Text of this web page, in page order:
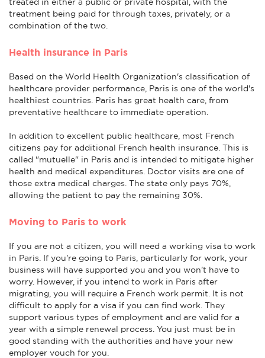
treatment being paid for through taxes, privately, or a
combination of the two.
Health insurance in Paris
Based on the World Health Organization's classification of
healthcare provider performance, Paris is one of the world's
healthiest countries. Paris has great health care, from
preventative healthcare to immediate operation.
In addition to excellent public healthcare, most French
citizens pay for additional French health insurance. This is
called "mutuelle" in Paris and is intended to mitigate higher
health and medical expenditures. Doctor visits are one of
those extra medical charges. The state only pays 70%,
allowing the patient to pay the remaining 30%.
Moving to Paris to work
If you are not a citizen, you will need a working visa to work
in Paris. If you're going to Paris, particularly for work, your
business will have supported you and you won't have to
worry. However, if you intend to work in Paris after
migrating, you will require a French work permit. It is not
difficult to apply for a visa if you can find work. They
support various types of employment and are valid for a
year with a simple renewal process. You just must be in
good standing with the authorities and have your new
employer vouch for you.